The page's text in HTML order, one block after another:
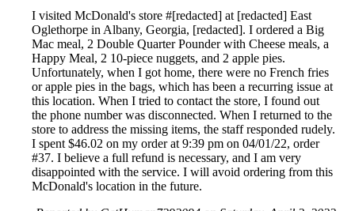
I visited McDonald's store #[redacted] at [redacted] East
Oglethorpe in Albany, Georgia, [redacted]. I ordered a Big
Mac meal, 2 Double Quarter Pounder with Cheese meals, a
Happy Meal, 2 10-piece nuggets, and 2 apple pies.
Unfortunately, when I got home, there were no French fries
or apple pies in the bags, which has been a recurring issue at
this location. When I tried to contact the store, I found out
the phone number was disconnected. When I returned to the
store to address the missing items, the staff responded rudely.
I spent $46.02 on my order at 9:39 pm on 04/01/22, order
#37. I believe a full refund is necessary, and I am very
disappointed with the service. I will avoid ordering from this
McDonald's location in the future.